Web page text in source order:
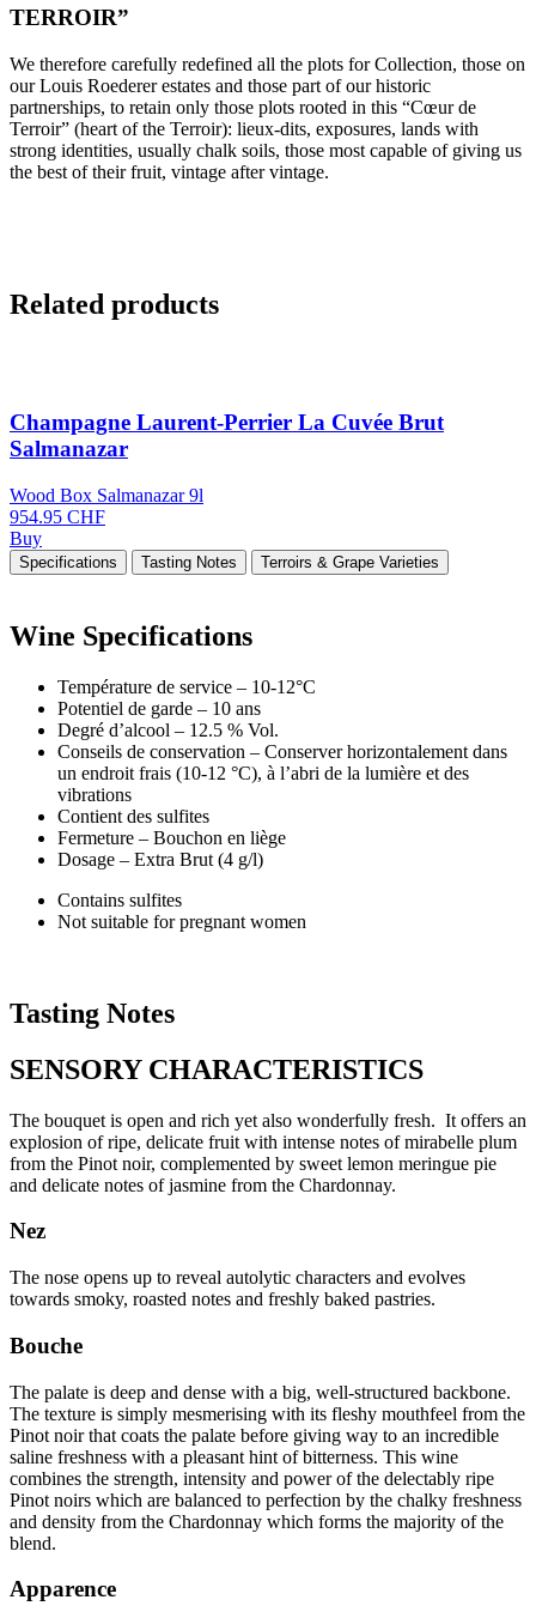
TERROIR”
We therefore carefully redefined all the plots for Collection, those on
our Louis Roederer estates and those part of our historic
partnerships, to retain only those plots rooted in this “Cœur de
Terroir” (heart of the Terroir): lieux-dits, exposures, lands with
strong identities, usually chalk soils, those most capable of giving us
the best of their fruit, vintage after vintage.
Related products
Champagne Laurent-Perrier La Cuvée Brut
Salmanazar
Wood Box Salmanazar 9l
954.95 CHF
Buy
Specifications Tasting Notes Terroirs & Grape Varieties
Wine Specifications
Température de service – 10-12°C
Potentiel de garde – 10 ans
Degré d’alcool – 12.5 % Vol.
Conseils de conservation – Conserver horizontalement dans
un endroit frais (10-12 °C), à l’abri de la lumière et des
vibrations
Contient des sulfites
Fermeture – Bouchon en liège
Dosage – Extra Brut (4 g/l)
Contains sulfites
Not suitable for pregnant women
Tasting Notes
SENSORY CHARACTERISTICS
The bouquet is open and rich yet also wonderfully fresh. It offers an
explosion of ripe, delicate fruit with intense notes of mirabelle plum
from the Pinot noir, complemented by sweet lemon meringue pie
and delicate notes of jasmine from the Chardonnay.
Nez
The nose opens up to reveal autolytic characters and evolves
towards smoky, roasted notes and freshly baked pastries.
Bouche
The palate is deep and dense with a big, well-structured backbone.
The texture is simply mesmerising with its fleshy mouthfeel from the
Pinot noir that coats the palate before giving way to an incredible
saline freshness with a pleasant hint of bitterness. This wine
combines the strength, intensity and power of the delectably ripe
Pinot noirs which are balanced to perfection by the chalky freshness
and density from the Chardonnay which forms the majority of the
blend.
Apparence